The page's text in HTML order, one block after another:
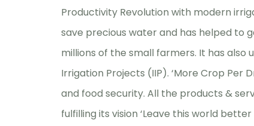
Productivity Revolution with modern
save precious water and has helped to
millions of the small farmers. It has
Irrigation Projects (IIP). ‘More Crop
and food security. All the products &
fulfilling its vision ‘Leave this world